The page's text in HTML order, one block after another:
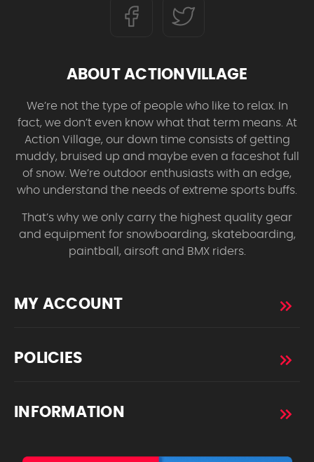
ABOUT ACTIONVILLAGE
We’re not the type of people who like to relax. In
fact, we don’t even know what that term means. At
Action Village, our down time consists of getting
muddy, bruised up and maybe even a faceshot full
of snow. We’re outdoor enthusiasts with an edge,
who understand the needs of extreme sports buffs.
That’s why we only carry the highest quality gear
and equipment for snowboarding, skateboarding,
paintball, airsoft and BMX riders.
MY ACCOUNT
POLICIES
INFORMATION